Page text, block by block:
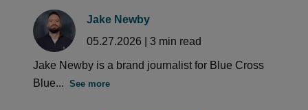
Jake Newby
05.27.2026
3 min read
Jake Newby is a brand journalist for Blue Cross
Blue... See more